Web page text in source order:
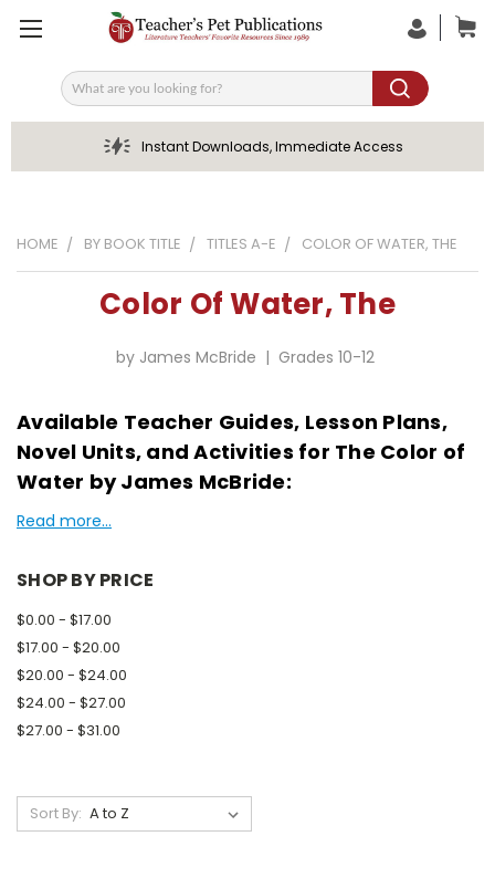
Search
Instant Downloads, Immediate Access
HOME BY BOOK TITLE TITLES A-E COLOR OF WATER, THE
Color Of Water, The
by James McBride | Grades 10-12
Available Teacher Guides, Lesson Plans,
Novel Units, and Activities for The Color of
Water by James McBride:
Read more...
SHOP BY PRICE
$0.00 - $17.00
$17.00 - $20.00
$20.00 - $24.00
$24.00 - $27.00
$27.00 - $31.00
Sort By: